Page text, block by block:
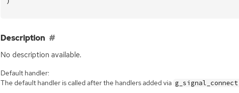
Description
No description available.
Default handler:
The default handler is called after the handlers added via